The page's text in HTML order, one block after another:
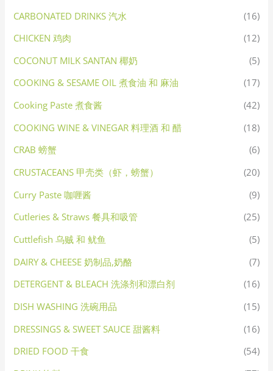
CARBONATED DRINKS 汽水
(16)
CHICKEN 鸡肉
(12)
COCONUT MILK SANTAN 椰奶
(5)
COOKING & SESAME OIL 煮食油 和 麻油
(17)
Cooking Paste 煮食酱
(42)
COOKING WINE & VINEGAR 料理酒 和 醋
(18)
CRAB 螃蟹
(6)
CRUSTACEANS 甲壳类（虾，螃蟹）
(20)
Curry Paste 咖喱酱
(9)
Cutleries & Straws 餐具和吸管
(25)
Cuttlefish 乌贼 和 鱿鱼
(5)
DAIRY & CHEESE 奶制品,奶酪
(7)
DETERGENT & BLEACH 洗涤剂和漂白剂
(16)
DISH WASHING 洗碗用品
(15)
DRESSINGS & SWEET SAUCE 甜酱料
(16)
DRIED FOOD 干食
(54)